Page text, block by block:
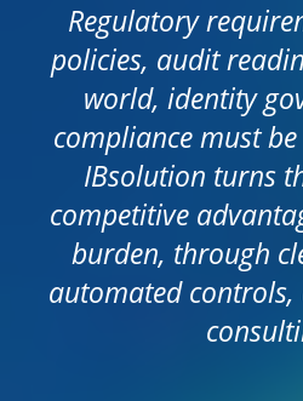
Regulatory
policies, audit
world, identity
compliance must
IBsolution turns
competitive
burden, through
automated